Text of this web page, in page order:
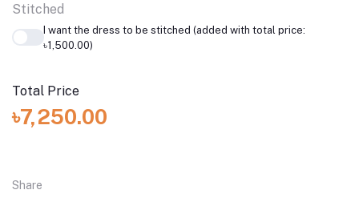
Stitched
I want the dress to be stitched (added with total price:
৳1,500.00)
Total Price
৳7,250.00
Share